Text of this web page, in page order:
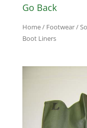
Go Back
Home/ Footwear/
Boot Liners